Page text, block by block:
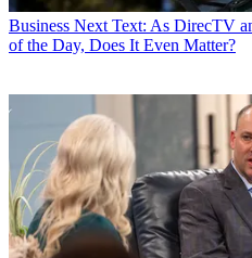
Business Next Text: As DirecTV
of the Day, Does It Even Matter?